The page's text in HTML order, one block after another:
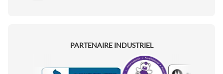
PARTENAIRE INDUSTRIEL
Motorola